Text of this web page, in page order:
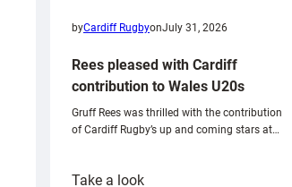
byCardiff RugbyonJuly 31, 2026
Rees pleased with Cardiff
contribution to Wales U20s
Gruff Rees was thrilled with the contribution
of Cardiff Rugby’s up and coming stars at…
Take a look: